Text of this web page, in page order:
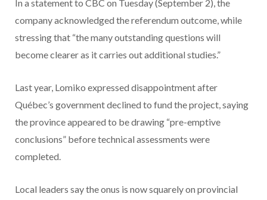
In a statement to CBC on Tuesday (September 2), the
company acknowledged the referendum outcome, while
stressing that “the many outstanding questions will
become clearer as it carries out additional studies.”
Last year, Lomiko expressed disappointment after
Québec’s government declined to fund the project, saying
the province appeared to be drawing “pre-emptive
conclusions” before technical assessments were
completed.
Local leaders say the onus is now squarely on provincial